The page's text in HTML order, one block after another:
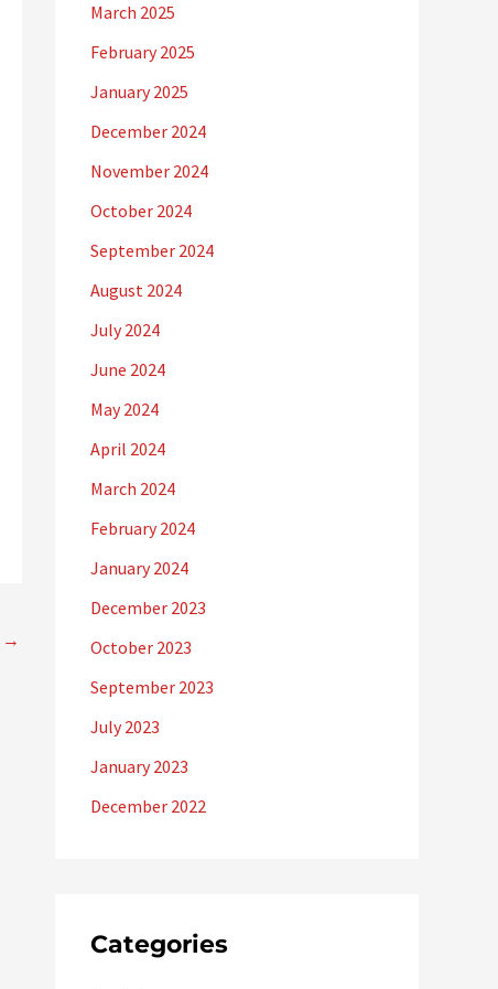
→
March 2025
February 2025
January 2025
December 2024
November 2024
October 2024
September 2024
August 2024
July 2024
June 2024
May 2024
April 2024
March 2024
February 2024
January 2024
December 2023
October 2023
September 2023
July 2023
January 2023
December 2022
Categories